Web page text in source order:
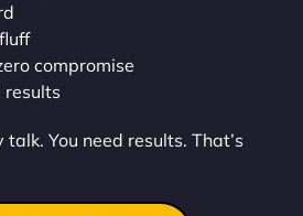
Their team's
attention to detail were
"
compromise
results
talk. You need results. That’s